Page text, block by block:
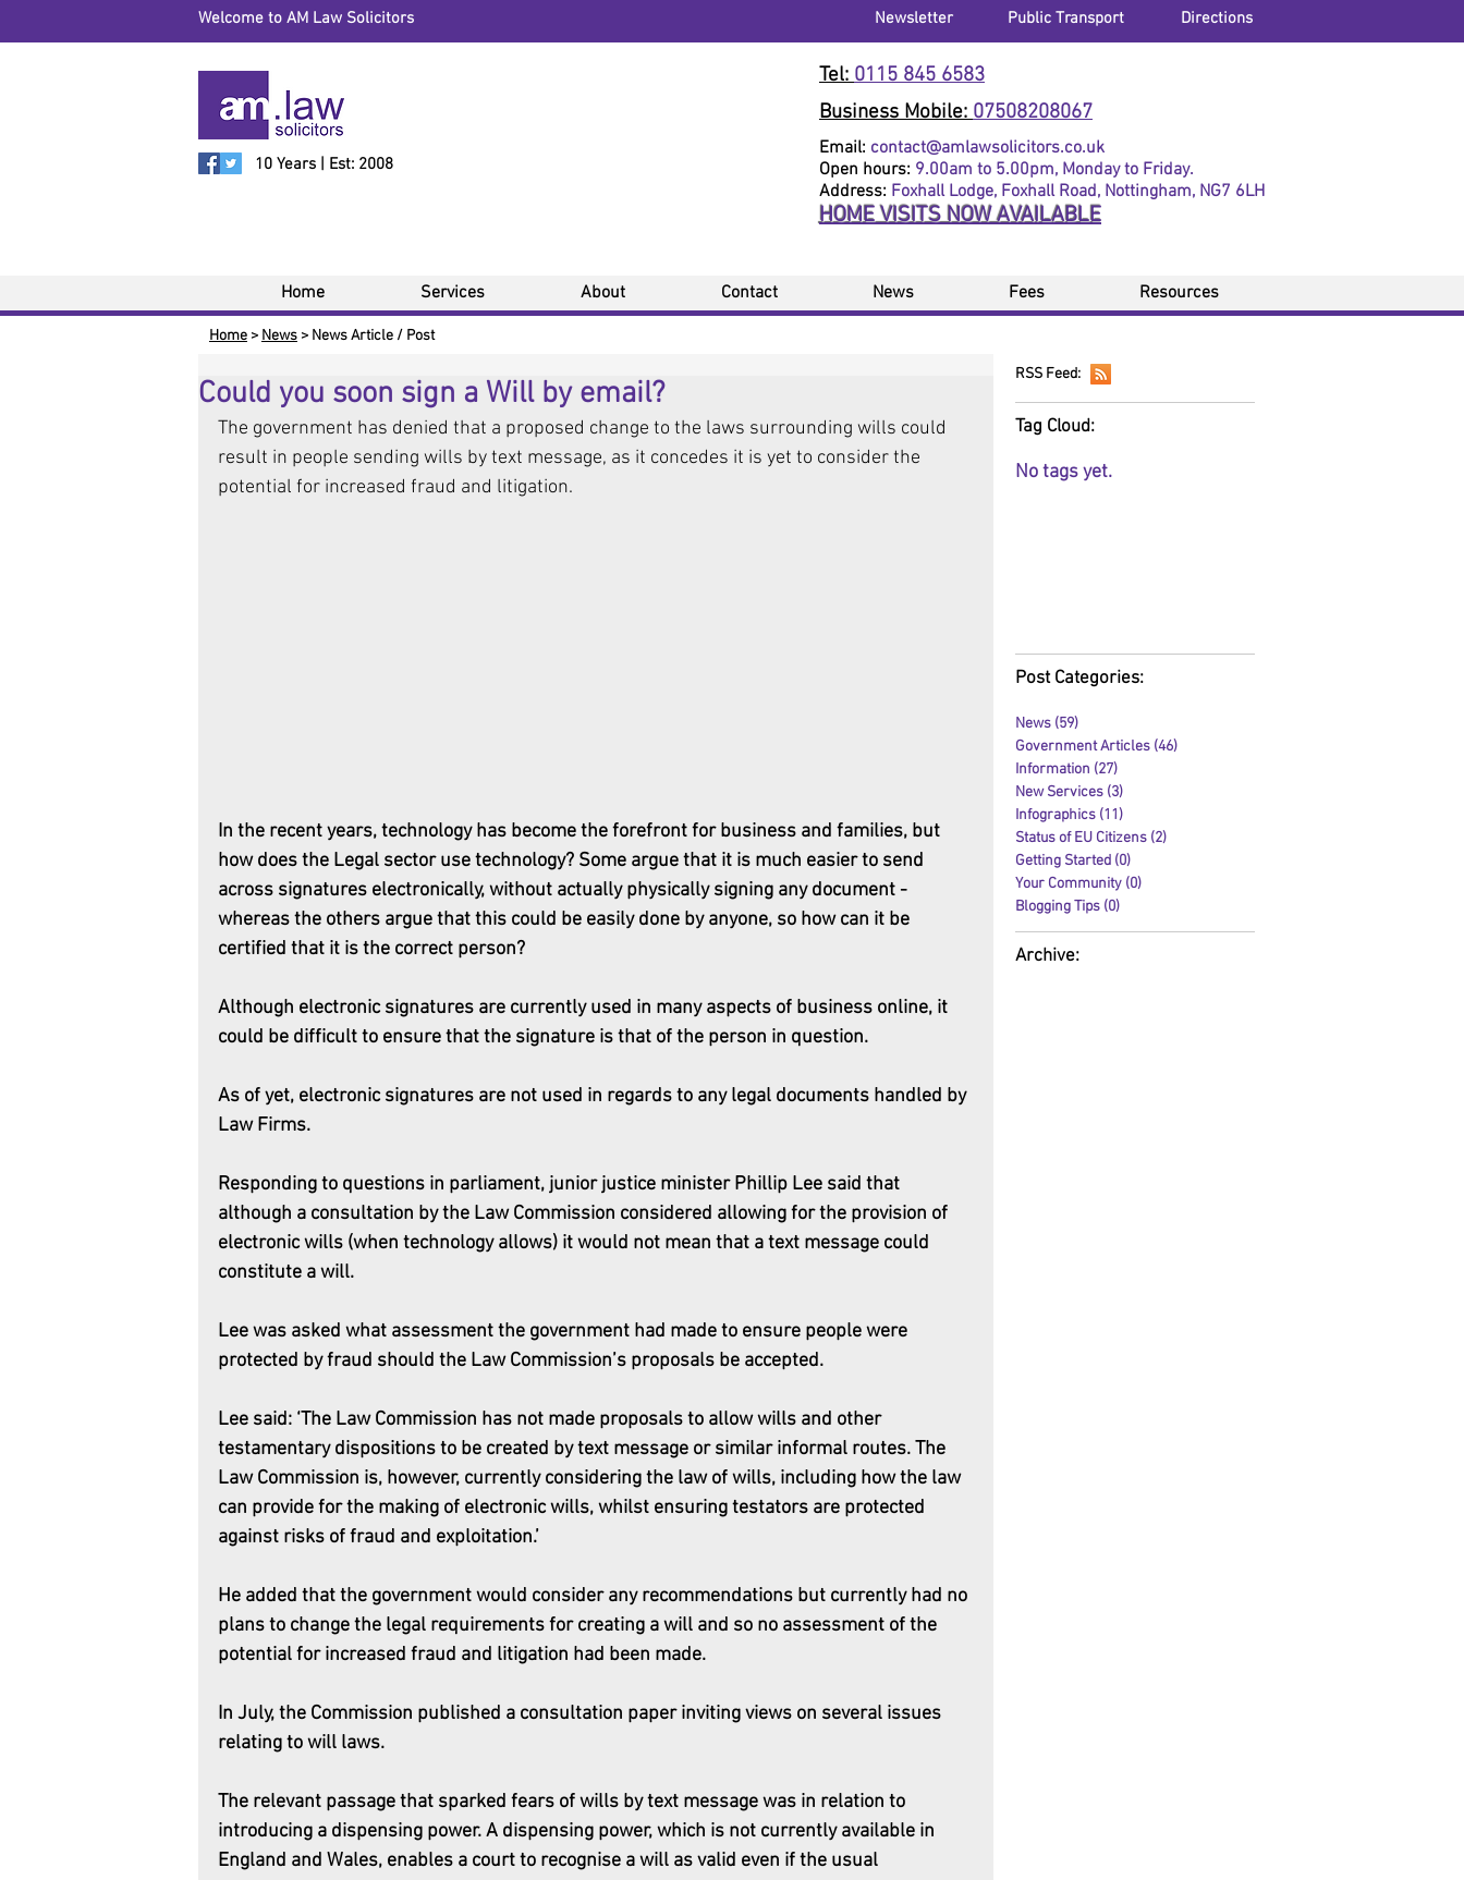
Welcome to AM Law Solicitors Newsletter Public Transport Directions
10 Years | Est: 2008
Tel:0115 845 6583
Business Mobile:07508208067
Email: contact@amlawsolicitors.co.uk
Open hours: 9.00am to 5.00pm, Monday to Friday.
Address: Foxhall Lodge, Foxhall Road, Nottingham, NG7 6LH
HOME VISITS NOW AVAILABLE
Home Services About Contact News Fees Resources
Could you soon sign a Will by email?
The government has denied that a proposed change to the laws surrounding wills could
result in people sending wills by text message, as it concedes it is yet to consider the
potential for increased fraud and litigation.
In the recent years, technology has become the forefront for business and families, but
how does the Legal sector use technology? Some argue that it is much easier to send
across signatures electronically, without actually physically signing any document -
whereas the others argue that this could be easily done by anyone, so how can it be
certified that it is the correct person?
Although electronic signatures are currently used in many aspects of business online, it
could be difficult to ensure that the signature is that of the person in question.
As of yet, electronic signatures are not used in regards to any legal documents handled by
Law Firms.
Responding to questions in parliament, junior justice minister Phillip Lee said that
although a consultation by the Law Commission considered allowing for the provision of
electronic wills (when technology allows) it would not mean that a text message could
constitute a will.
Lee was asked what assessment the government had made to ensure people were
protected by fraud should the Law Commission’s proposals be accepted.
Lee said: ‘The Law Commission has not made proposals to allow wills and other
testamentary dispositions to be created by text message or similar informal routes. The
Law Commission is, however, currently considering the law of wills, including how the law
can provide for the making of electronic wills, whilst ensuring testators are protected
against risks of fraud and exploitation.’
He added that the government would consider any recommendations but currently had no
plans to change the legal requirements for creating a will and so no assessment of the
potential for increased fraud and litigation had been made.
In July, the Commission published a consultation paper inviting views on several issues
relating to will laws.
The relevant passage that sparked fears of wills by text message was in relation to
introducing a dispensing power. A dispensing power, which is not currently available in
England and Wales, enables a court to recognise a will as valid even if the usual
Home > News > News Article / Post
RSS Feed:
Tag Cloud:
No tags yet.
Post Categories:
News (59)
Government Articles (46)
Information (27)
New Services (3)
Infographics (11)
Status of EU Citizens (2)
Getting Started (0)
Your Community (0)
Blogging Tips (0)
Archive: